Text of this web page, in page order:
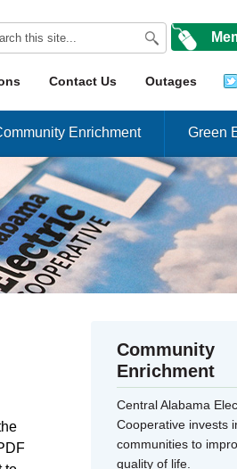
Outages
Contact Us
Enrichment Green
Community
Enrichment
Central Alabama
Cooperative invests
communities to
quality of life.